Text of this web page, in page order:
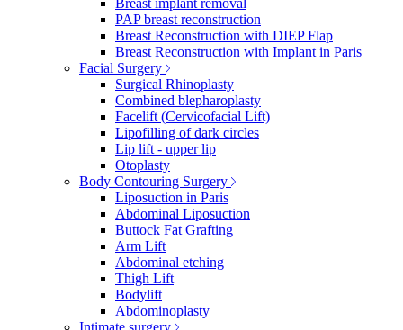
Breast implant removal
PAP breast reconstruction
Breast Reconstruction with DIEP Flap
Breast Reconstruction with Implant in Paris
Facial Surgery
Surgical Rhinoplasty
Combined blepharoplasty
Facelift (Cervicofacial Lift)
Lipofilling of dark circles
Lip lift - upper lip
Otoplasty
Body Contouring Surgery
Liposuction in Paris
Abdominal Liposuction
Buttock Fat Grafting
Arm Lift
Abdominal etching
Thigh Lift
Bodylift
Abdominoplasty
Intimate surgery